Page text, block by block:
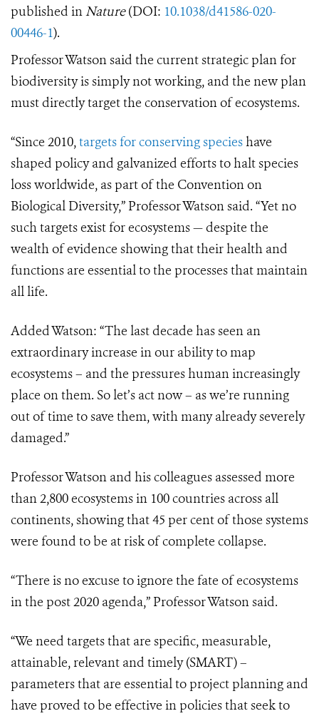
published inNature(DOI: 10.1038/d41586-020-
00446-1).
Professor Watson said the current strategic plan for
biodiversity is simply not working, and the new plan
must directly target the conservation of ecosystems.
“Since 2010,targets for conserving specieshave
shaped policy and galvanized efforts to halt species
loss worldwide, as part of the Convention on
Biological Diversity,” Professor Watson said. “Yet no
such targets exist for ecosystems — despite the
wealth of evidence showing that theirhealth and
functions are essential to the processes that maintain
all life.
Added Watson: “The last decade has seen an
extraordinary increase in our ability to map
ecosystems – and the pressures human increasingly
place on them. So let’s act now – as we’re running
out of time to save them, with many already severely
damaged.”
Professor Watson and his colleagues assessed more
than 2,800 ecosystems in 100 countries across all
continents, showing that 45 per cent of those systems
were found to be at risk of complete collapse.
“There is no excuse to ignore the fate of ecosystems
in the post 2020 agenda,” Professor Watson said.
“We need targets that are specific, measurable,
attainable, relevant and timely (SMART) –
parameters that are essential to project planning and
have proved to be effective in policies that seek to